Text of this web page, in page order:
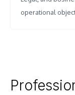
operational